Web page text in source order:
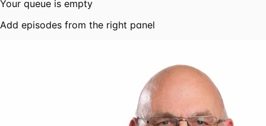
Your queue is empty
Add episodes from the right panel